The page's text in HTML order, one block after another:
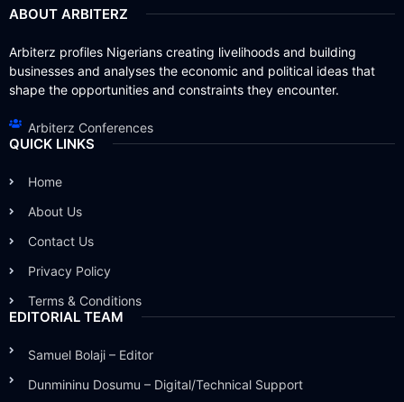
ABOUT ARBITERZ
Arbiterz profiles Nigerians creating livelihoods and building
businesses and analyses the economic and political ideas that
shape the opportunities and constraints they encounter.
Arbiterz Conferences
QUICK LINKS
Home
About Us
Contact Us
Privacy Policy
Terms & Conditions
EDITORIAL TEAM
Samuel Bolaji – Editor
Dunmininu Dosumu – Digital/Technical Support